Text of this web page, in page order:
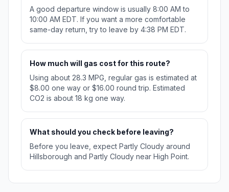
A good departure window is usually 8:00 AM to
10:00 AM EDT. If you want a more comfortable
same-day return, try to leave by 4:38 PM EDT.
How much will gas cost for this route?
Using about 28.3 MPG, regular gas is estimated at
$8.00 one way or $16.00 round trip. Estimated
CO2 is about 18 kg one way.
What should you check before leaving?
Before you leave, expect Partly Cloudy around
Hillsborough and Partly Cloudy near High Point.